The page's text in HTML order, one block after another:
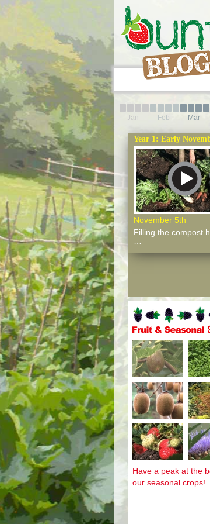
Jan Feb Mar
Year 1: Early
November 5th
Filling the compost
Fruit and seasonal
Have a peak at the
our seasonal crops!